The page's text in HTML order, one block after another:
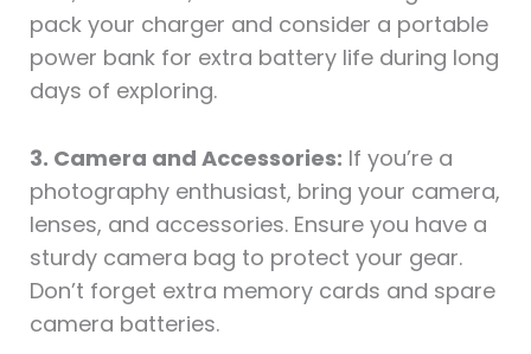
pack your charger and consider a portable
power bank for extra battery life during long
days of exploring.
3. Camera and Accessories: If you’re a
photography enthusiast, bring your camera,
lenses, and accessories. Ensure you have a
sturdy camera bag to protect your gear.
Don’t forget extra memory cards and spare
camera batteries.